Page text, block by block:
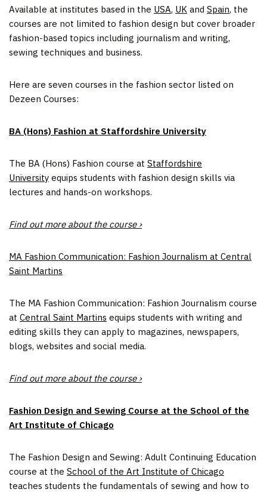
Available at institutes based in the USA, UK and Spain, the
courses are not limited to fashion design but cover broader
fashion-based topics including journalism and writing,
sewing techniques and business.
Here are seven courses in the fashion sector listed on
Dezeen Courses:
BA (Hons) Fashion at Staffordshire University
The BA (Hons) Fashion course at Staffordshire
University equips students with fashion design skills via
lectures and hands-on workshops.
Find out more about the course ›
MA Fashion Communication: Fashion Journalism at Central
Saint Martins
The MA Fashion Communication: Fashion Journalism course
at Central Saint Martins equips students with writing and
editing skills they can apply to magazines, newspapers,
blogs, websites and social media.
Find out more about the course ›
Fashion Design and Sewing Course at the School of the
Art Institute of Chicago
The Fashion Design and Sewing: Adult Continuing Education
course at the School of the Art Institute of Chicago
teaches students the fundamentals of sewing and how to